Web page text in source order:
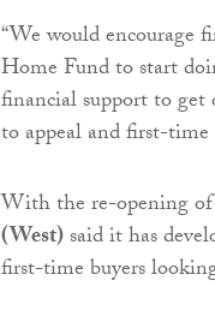
“We would encourage
Home Fund to start
financial support to get
to appeal and first-time
With the re-opening
(West)said it has
first-time buyers